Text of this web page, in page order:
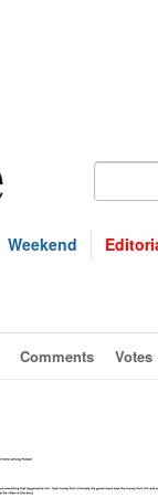
Weekend
Comments Votes